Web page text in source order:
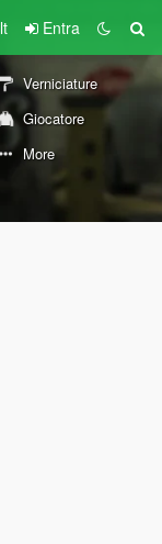
Entra
Verniciature
Giocatore
More